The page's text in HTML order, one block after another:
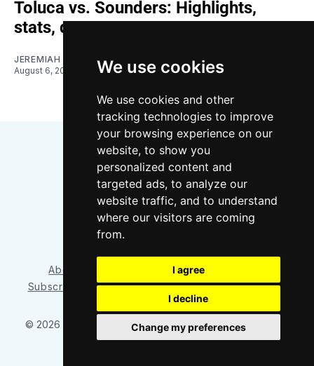
We use cookies
We use cookies and other
tracking technologies to improve
your browsing experience on our
website, to show you
personalized content and
targeted ads, to analyze our
website traffic, and to understand
where our visitors are coming
from.
I agree
I decline
Change my preferences
Toluca vs. Sounders: Highlights,
stats, quotes
JEREMIAH OSHAN
August 6, 2026
Bluesky
About/Contact Our Team
Privacy Policy
Subscriber benefits
FAQ Media Resources Shop
© 2026 Sounder at Heart– Published withGhost